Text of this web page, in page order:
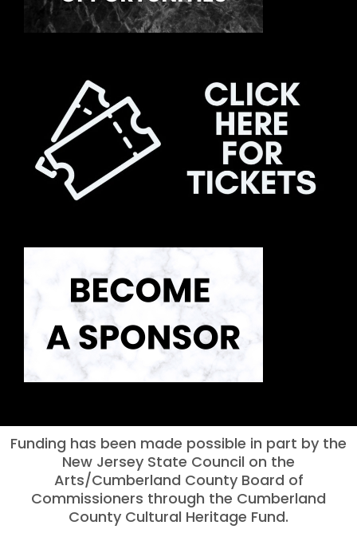
Funding has been made possible in part by the
New Jersey State Council on the
Arts/Cumberland County Board of
Commissioners through the Cumberland
County Cultural Heritage Fund.